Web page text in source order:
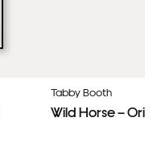
Tabby Booth
Wild Horse –